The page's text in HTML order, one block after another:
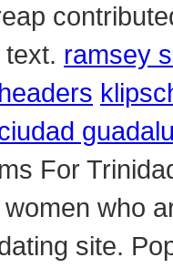
ramsey
For
who
site.